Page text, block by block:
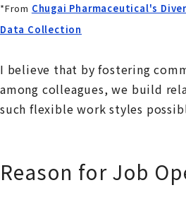
*From Chugai Pharmaceutical's
Data Collection
I believe that by fostering
among colleagues, we build
such flexible work styles
Reason for Job